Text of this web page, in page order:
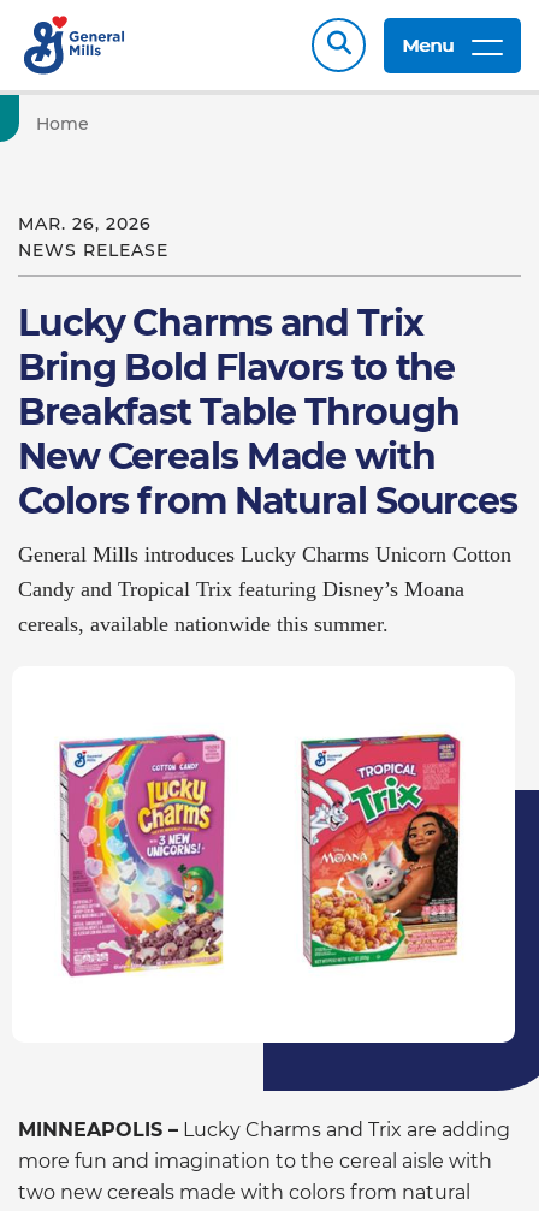
Menu
Home
MAR. 26, 2026
NEWS RELEASE
Lucky Charms and Trix
Bring Bold Flavors to the
Breakfast Table Through
New Cereals Made with
Colors from Natural Sources
General Mills introduces Lucky Charms Unicorn Cotton
Candy and Tropical Trix featuring Disney’s Moana
cereals, available nationwide this summer.
MINNEAPOLIS – Lucky Charms and Trix are adding
more fun and imagination to the cereal aisle with
two new cereals made with colors from natural